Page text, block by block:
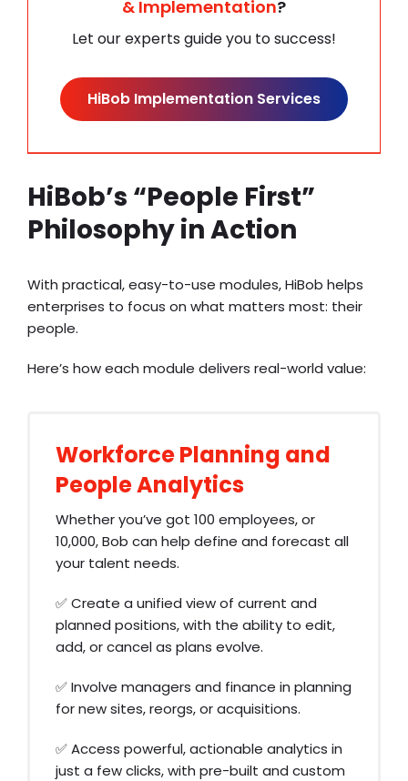
& Implementation?
Let our experts guide you to success!
HiBob Implementation Services
HiBob’s “People First”
Philosophy in Action
With practical, easy-to-use modules, HiBob helps
enterprises to focus on what matters most: their
people.
Here’s how each module delivers real-world value:
Workforce Planning and
People Analytics
Whether you’ve got 100 employees, or
10,000, Bob can help define and forecast all
your talent needs.
✅ Create a unified view of current and
planned positions, with the ability to edit,
add, or cancel as plans evolve.
✅ Involve managers and finance in planning
for new sites, reorgs, or acquisitions.
✅ Access powerful, actionable analytics in
just a few clicks, with pre-built and custom